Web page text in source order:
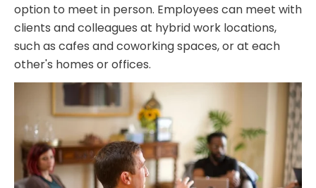
option to meet in person. Employees can meet with
clients and colleagues at hybrid work locations,
such as cafes and coworking spaces, or at each
other's homes or offices.